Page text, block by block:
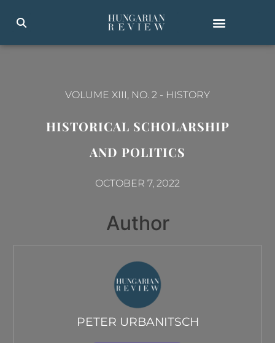
VOLUME XIII, NO. 2 - HISTORY
HISTORICAL SCHOLARSHIP
AND POLITICS
OCTOBER 7, 2022
Author
PETER URBANITSCH